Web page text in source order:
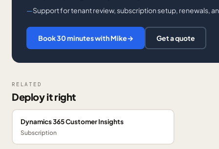
Support for tenant review, subscription setup, renewals,
Book 30 minutes with Mike→ Get a quote
RELATED
Deploy it right
Dynamics 365 Customer Insights
Subscription